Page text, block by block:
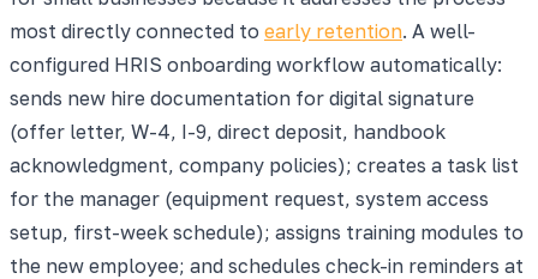
most directly connected to early retention. A well-
configured HRIS onboarding workflow automatically:
sends new hire documentation for digital signature
(offer letter, W-4, I-9, direct deposit, handbook
acknowledgment, company policies); creates a task list
for the manager (equipment request, system access
setup, first-week schedule); assigns training modules to
the new employee; and schedules check-in reminders at